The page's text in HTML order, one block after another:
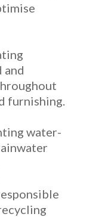
and
furnishing.
water-